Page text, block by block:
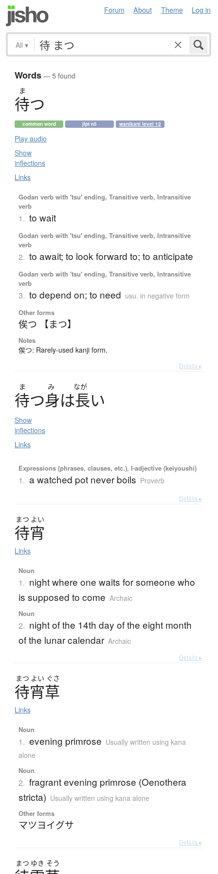
Forum About Theme Log in
All ▾
Words— 5 found
ま
待つ
common word jlpt n5 wanikani level 12
Play audio
Show
inflections
Links
Godan verb with 'tsu' ending, Transitive verb, Intransitive
verb
1. to wait
Godan verb with 'tsu' ending, Transitive verb, Intransitive
verb
2. to await; to look forward to; to anticipate
Godan verb with 'tsu' ending, Transitive verb, Intransitive
verb
3. to depend on; to need usu. in negative form
Other forms
俟つ 【まつ】
Notes
俟つ: Rarely-used kanji form.
Details ▸
ま み なが
待つ身は長い
Show
inflections
Links
Expressions (phrases, clauses, etc.), I-adjective (keiyoushi)
1. a watched pot never boils Proverb
Details ▸
まつ よい
待宵
Links
Noun
1. night where one waits for someone who
is supposed to come Archaic
Noun
2. night of the 14th day of the eight month
of the lunar calendar Archaic
Details ▸
まつ よい ぐさ
待宵草
Links
Noun
1. evening primrose Usually written using kana
alone
Noun
2. fragrant evening primrose (Oenothera
stricta) Usually written using kana alone
Other forms
マツヨイグサ
Details ▸
まつ ゆき そう